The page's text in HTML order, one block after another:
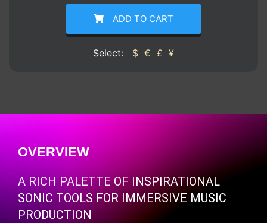
ADD TO CART
Select: $ € £ ¥
OVERVIEW
A RICH PALETTE OF INSPIRATIONAL
SONIC TOOLS FOR IMMERSIVE MUSIC
PRODUCTION